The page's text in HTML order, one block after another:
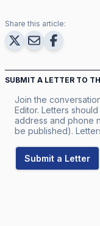
Share this article:
SUBMIT A LETTER TO
Join the
Editor. Letters
address and phone
be published).
Submit a Letter